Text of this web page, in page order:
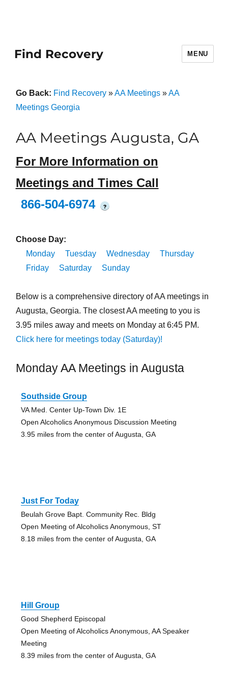
Find Recovery MENU
Go Back: Find Recovery»AA Meetings»AA
Meetings Georgia
AA Meetings Augusta, GA
For More Information on
Meetings and Times Call
866-504-6974
?
Choose Day:
Monday
Tuesday Wednesday
Thursday
Friday
Saturday Sunday
Below is a comprehensive directory of AA meetings in
Augusta, Georgia. The closest AA meeting to you is
3.95 miles away and meets on Monday at 6:45 PM.
Click here for meetings today (Saturday)!
Monday AA Meetings in Augusta
Southside Group
VA Med. Center Up-Town Div. 1E
Open Alcoholics Anonymous Discussion Meeting
3.95 miles from the center of Augusta, GA
Just For Today
Beulah Grove Bapt. Community Rec. Bldg
Open Meeting of Alcoholics Anonymous, ST
8.18 miles from the center of Augusta, GA
Hill Group
Good Shepherd Episcopal
Open Meeting of Alcoholics Anonymous, AA Speaker
Meeting
8.39 miles from the center of Augusta, GA